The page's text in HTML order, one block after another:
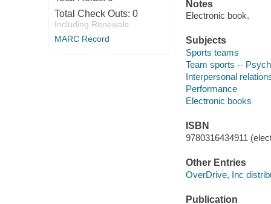
Total Check Outs: 0
Including Renewals
MARC Record
Notes
Electronic book.
Subjects
Sports teams
Team sports --
Interpersonal
Performance
Electronic books
ISBN
9780316434911
Other Entries
OverDrive, Inc
Publication